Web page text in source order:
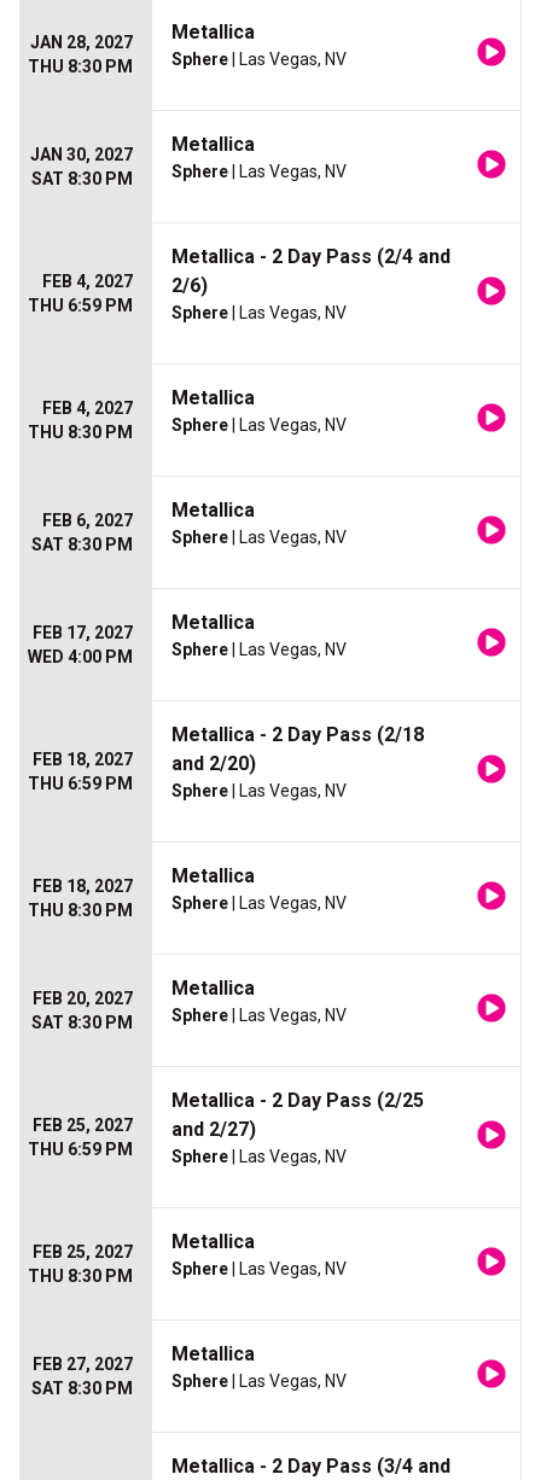
JAN 28, 2027
THU 8:30 PM
Metallica
Sphere | Las Vegas, NV
JAN 30, 2027
SAT 8:30 PM
Metallica
Sphere | Las Vegas, NV
FEB 4, 2027
THU 6:59 PM
Metallica - 2 Day Pass (2/4 and
2/6)
Sphere | Las Vegas, NV
FEB 4, 2027
THU 8:30 PM
Metallica
Sphere | Las Vegas, NV
FEB 6, 2027
SAT 8:30 PM
Metallica
Sphere | Las Vegas, NV
FEB 17, 2027
WED 4:00 PM
Metallica
Sphere | Las Vegas, NV
FEB 18, 2027
THU 6:59 PM
Metallica - 2 Day Pass (2/18
and 2/20)
Sphere | Las Vegas, NV
FEB 18, 2027
THU 8:30 PM
Metallica
Sphere | Las Vegas, NV
FEB 20, 2027
SAT 8:30 PM
Metallica
Sphere | Las Vegas, NV
FEB 25, 2027
THU 6:59 PM
Metallica - 2 Day Pass (2/25
and 2/27)
Sphere | Las Vegas, NV
FEB 25, 2027
THU 8:30 PM
Metallica
Sphere | Las Vegas, NV
FEB 27, 2027
SAT 8:30 PM
Metallica
Sphere | Las Vegas, NV
Metallica - 2 Day Pass (3/4 and